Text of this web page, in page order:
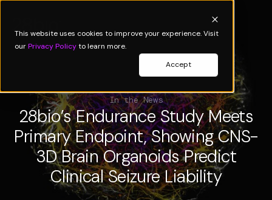
This website uses cookies to improve your experience. Visit
ourPrivacy Policyto learn more.
Accept
In the News
28bio’s Endurance Study Meets
Primary Endpoint, Showing CNS-
3D Brain Organoids Predict
Clinical Seizure Liability